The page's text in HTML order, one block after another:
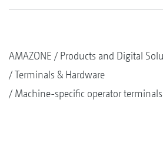
AMAZONE
Products and Digital
Terminals & Hardware
Machine-specific operator terminals